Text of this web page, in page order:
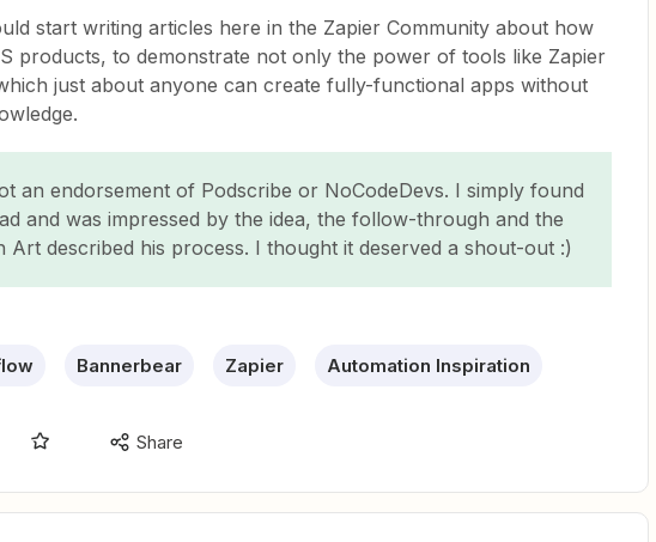
start writing articles here in the Zapier Community about how
products, to demonstrate not only the power of tools like Zapier
just about anyone can create fully-functional apps without
an endorsement of Podscribe or NoCodeDevs. I simply found
and was impressed by the idea, the follow-through and the
Art described his process. I thought it deserved a shout-out :)
Bannerbear Zapier Automation Inspiration
Share